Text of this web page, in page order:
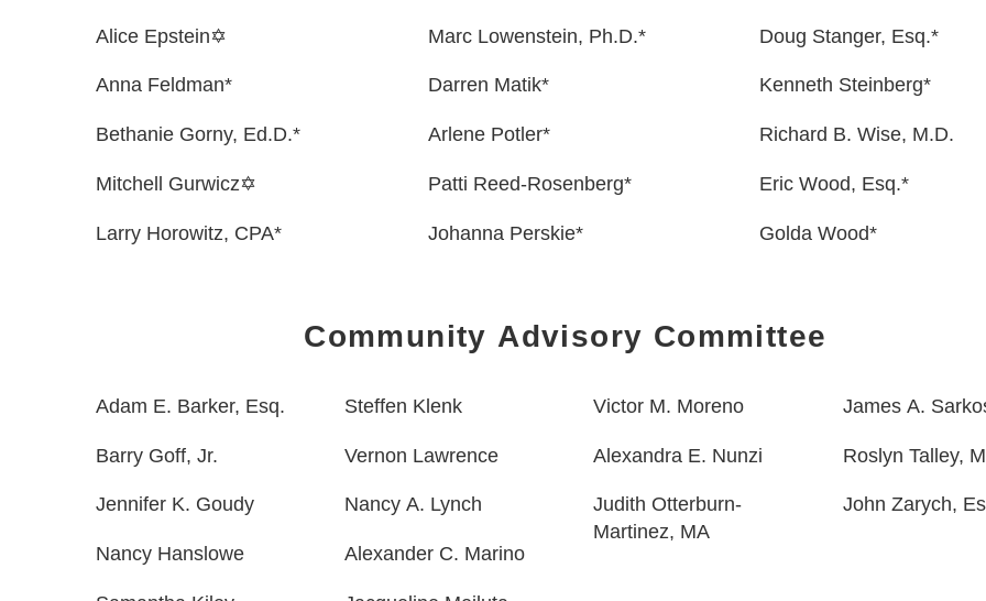
Alice Epstein✡
Anna Feldman*
Bethanie Gorny, Ed.D.*
Mitchell Gurwicz✡
Larry Horowitz, CPA*
Marc Lowenstein, Ph.D.*
Darren Matik*
Arlene Potler*
Patti Reed-Rosenberg*
Johanna Perskie*
Doug Stanger, Esq.*
Kenneth Steinberg*
Richard B. Wise, M.D.
Eric Wood, Esq.*
Golda Wood*
Community Advisory Committee
Adam E. Barker, Esq.
Barry Goff, Jr.
Jennifer K. Goudy
Nancy Hanslowe
Steffen Klenk
Vernon Lawrence
Nancy A. Lynch
Alexander C. Marino
Victor M. Moreno
Alexandra E. Nunzi
Judith Otterburn-
Martinez, MA
James A.
Roslyn Talley,
John Zarych,